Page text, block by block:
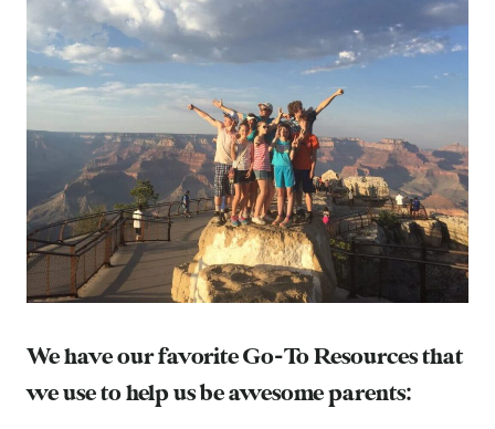
We have our favorite Go-To Resources that
we use to help us be awesome parents: